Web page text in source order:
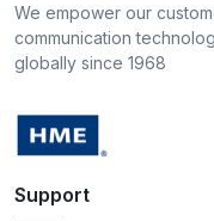
We empower our
communication
globally since 1968
Support